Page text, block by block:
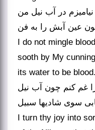
در آب نیل من
عین آبش را به فن
I do not mingle
sooth by My
its water to be blood.
غم کنم چون آب نیل
سوی شادیها سبیل
I turn thy joy into